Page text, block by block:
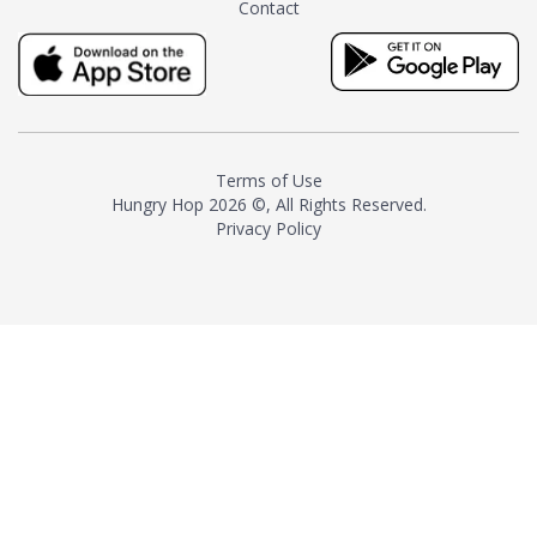
milk and sugar. The result is a
truly distinctive tea with balance
and complexity.As the first
American "natural and allergen
resurgence in artisan tea-
making. It was also the first tea
maker to label their tea with the
Contact
Terms of Use
Hungry Hop 2026 ©, All Rights Reserved.
Privacy Policy